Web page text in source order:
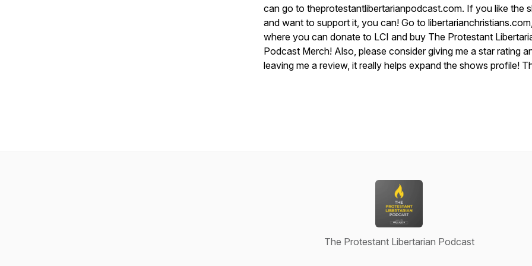
can go to theprotestantlibertarianpodcast.com. If you like the
and want to support it, you can! Go to libertarianchristians.com,
where you can donate to LCI and buy The Protestant
Podcast Merch! Also, please consider giving me a star rating
leaving me a review, it really helps expand the shows profile!
The Protestant Libertarian Podcast